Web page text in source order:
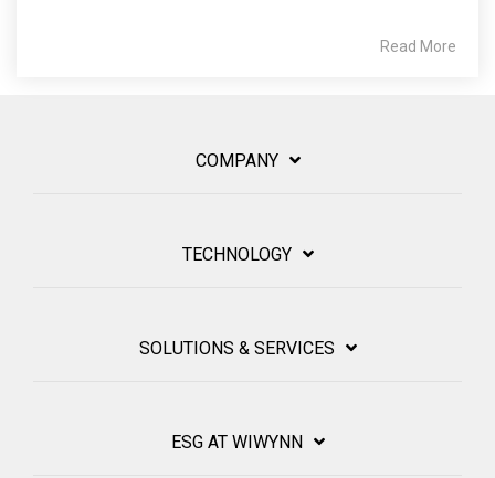
Read More
COMPANY
TECHNOLOGY
SOLUTIONS & SERVICES
ESG AT WIWYNN